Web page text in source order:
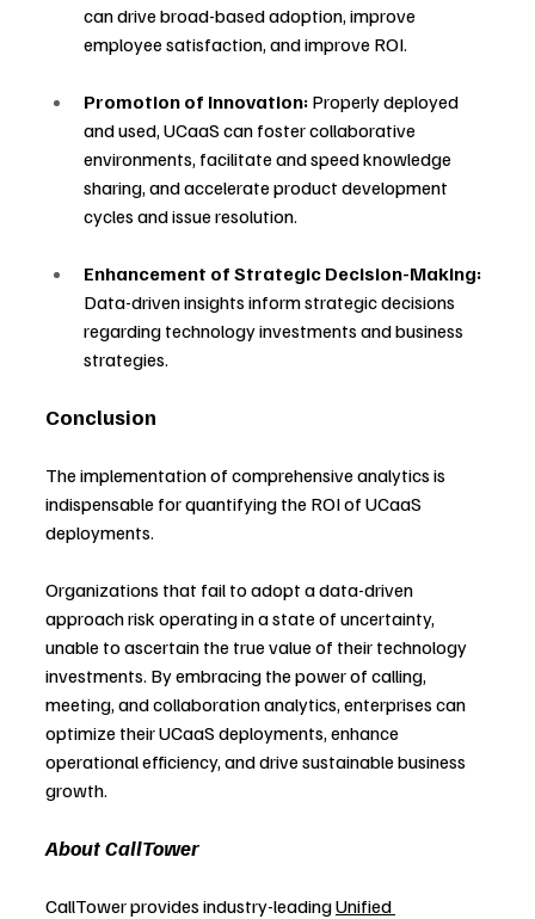
can drive broad-based adoption, improve
employee satisfaction, and improve ROI.
Promotion of Innovation: Properly deployed
and used, UCaaS can foster collaborative
environments, facilitate and speed knowledge
sharing, and accelerate product development
cycles and issue resolution.
Enhancement of Strategic Decision-Making:
Data-driven insights inform strategic decisions
regarding technology investments and business
strategies.
Conclusion
The implementation of comprehensive analytics is
indispensable for quantifying the ROI of UCaaS
deployments.
Organizations that fail to adopt a data-driven
approach risk operating in a state of uncertainty,
unable to ascertain the true value of their technology
investments. By embracing the power of calling,
meeting, and collaboration analytics, enterprises can
optimize their UCaaS deployments, enhance
operational efficiency, and drive sustainable business
growth.
About CallTower
CallTower provides industry-leading Unified